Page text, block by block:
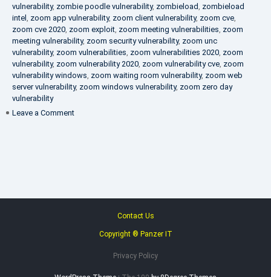
vulnerability, zombie poodle vulnerability, zombieload, zombieload
intel , zoom app vulnerability, zoom client vulnerability, zoom cve,
zoom cve 2020, zoom exploit, zoom meeting vulnerabilities, zoom
meeting vulnerability, zoom security vulnerability, zoom unc
vulnerability, zoom vulnerabilities, zoom vulnerabilities 2020, zoom
vulnerability, zoom vulnerability 2020, zoom vulnerability cve, zoom
vulnerability windows, zoom waiting room vulnerability, zoom web
server vulnerability, zoom windows vulnerability, zoom zero day
vulnerability
Leave a Comment
Contact Us
Copyright ® Panzer IT
Privacy Policy